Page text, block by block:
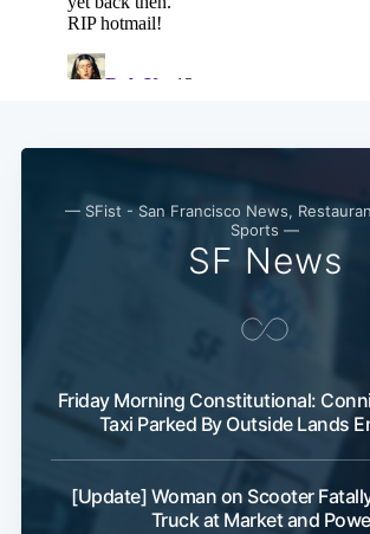
— SFist - San Francisco News,
Sports —
SF News
Friday Morning Constitutional:
Taxi Parked By Outside Lands
[Update] Woman on Scooter
Truck at Market and